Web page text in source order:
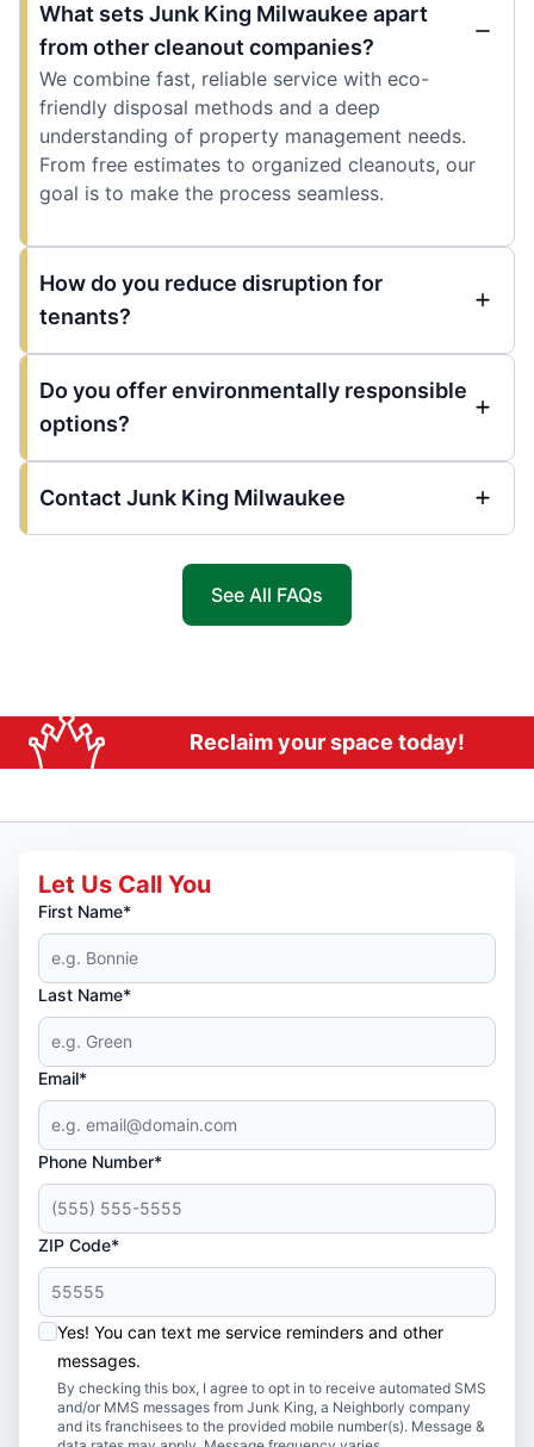
What sets Junk King Milwaukee apart
from other cleanout companies?
We combine fast, reliable service with eco-
friendly disposal methods and a deep
understanding of property management needs.
From free estimates to organized cleanouts, our
goal is to make the process seamless.
How do you reduce disruption for
tenants?
Do you offer environmentally responsible
options?
Contact Junk King Milwaukee
See All FAQs
Reclaim your space today!
Let Us Call You
First Name*
Last Name*
Email*
Phone Number*
ZIP Code*
Yes! You can text me service reminders and other
messages.
By checking this box, I agree to opt in to receive automated SMS
and/or MMS messages from Junk King, a Neighborly company
and its franchisees to the provided mobile number(s). Message &